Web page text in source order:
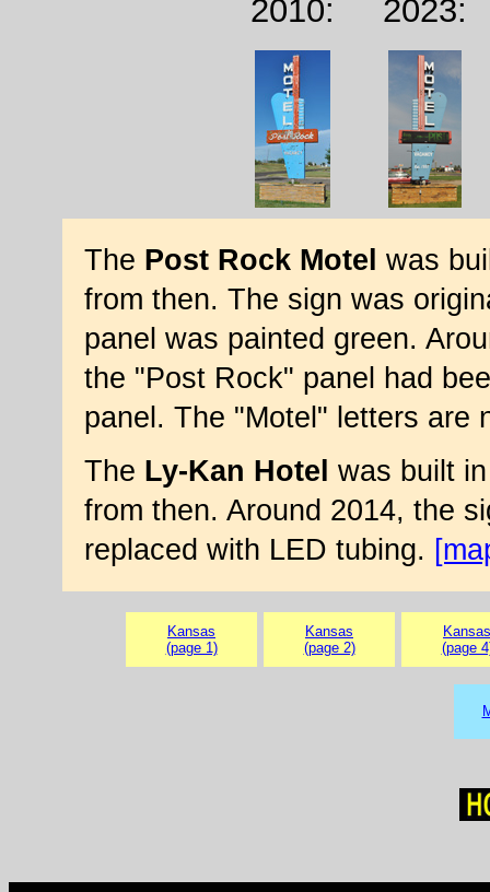
2010: 2023:
The Post Rock Motel was
from then. The sign was
panel was painted green.
the "Post Rock" panel had
panel. The "Motel" letters are
The Ly-Kan Hotel was built
from then. Around 2014, the
replaced with LED tubing.
Kansas
(page 1)
Kansas
(page 2)
Kansas
(page